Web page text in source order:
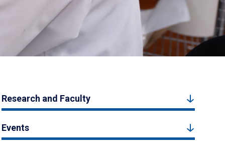
Research and Faculty
Events